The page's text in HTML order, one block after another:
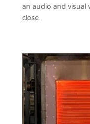
an audio and visual
close.